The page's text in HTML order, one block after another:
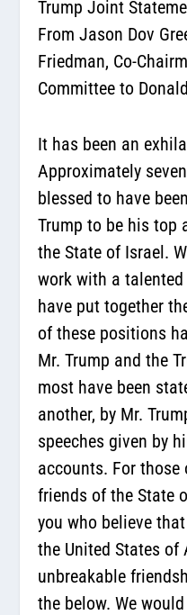
Trump Joint
From Jason Dov
Friedman, Co-
Committee to
It has been an
Approximately
blessed to have
Trump to be his top
the State of Israel.
work with a
have put together
of these positions
Mr. Trump and the
most have been
another, by Mr.
speeches given by
accounts. For those
friends of the State
you who believe
the United States of
unbreakable
the below. We